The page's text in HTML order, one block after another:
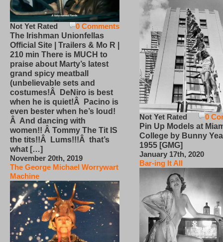
0 Comments
Not Yet Rated
The Irishman Unionfellas
Official Site | Trailers & Mo R |
210 min There is MUCH to
praise about Marty’s latest
grand spicy meatball
(unbelievable sets and
costumes!Â DeNiro is best
when he is quiet!Â Pacino is
even bester when he’s loud!
Â And dancing with
women!! Â Tommy The Tit IS
the tits!!Â Lums!!!Â that’s
what […]
November 20th, 2019
The George Michael Worrywart
Machine
0
Not Yet Rated
Pin Up Models at
College by Bunny
1955 [GMG]
January 17th, 2020
Bar-ing It All